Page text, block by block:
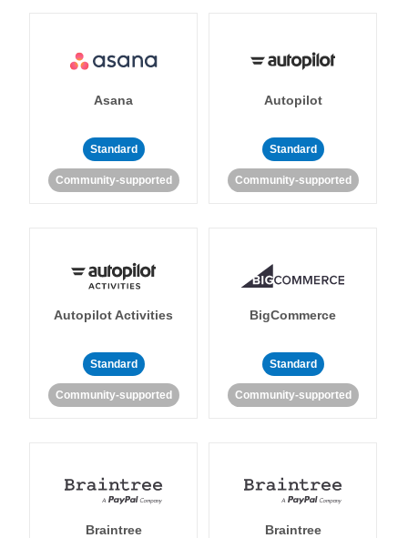
Asana
Standard
Community-supported
Autopilot
Standard
Community-supported
Autopilot Activities
Standard
Community-supported
BigCommerce
Standard
Community-supported
Braintree Braintree